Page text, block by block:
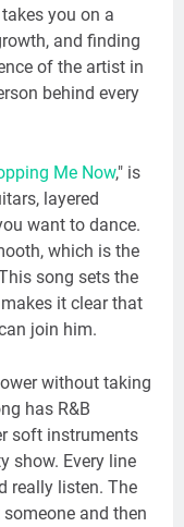
you on a
and finding
of the artist in
behind every
Me Now," is
layered
want to dance.
which is the
song sets the
it clear that
join him.
without taking
has R&B
soft instruments
show. Every line
really listen. The
and then